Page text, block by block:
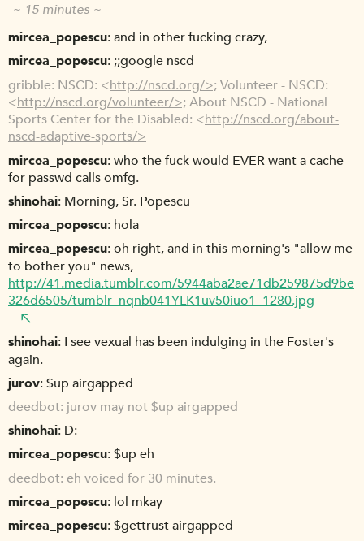
~ 15 minutes ~
mircea_popescu and in other fucking crazy,
mircea_popescu ;;google nscd
gribble NSCD: <http://nscd.org/>;Volunteer - NSCD:
<http://nscd.org/volunteer/>;About NSCD - National
Sports Center for the Disabled: <http://nscd.org/about-
nscd-adaptive-sports/>
mircea_popescu who the fuck would EVER want a cache
for passwd calls omfg.
shinohai Morning, Sr. Popescu
mircea_popescu hola
mircea_popescu oh right, and in this morning's "allow me
to bother you" news,
http://41.media.tumblr.com/5944aba2ae71db259875d9be
326d6505/tumblr_nqnb041YLK1uv50iuo1_1280.jpg
shinohai I see vexual has been indulging in the Foster's
again.
jurov $up airgapped
deedbot jurov may not $up airgapped
shinohai D:
mircea_popescu $up eh
deedbot eh voiced for 30 minutes.
mircea_popescu lol mkay
mircea_popescu $gettrust airgapped